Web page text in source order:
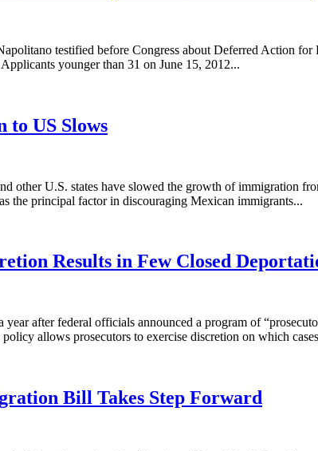
testified before Congress about Deferred Action
younger than 31 on June 15, 2012...
US Slows
other U.S. states have slowed the growth of immigration
the principal factor in discouraging Mexican immigrants...
Results in Few Closed
after federal officials announced a program of
allows prosecutors to exercise discretion on which
Bill Takes Step Forward